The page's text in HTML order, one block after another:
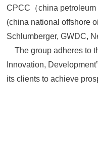
CPCC（china
(china national offshore
Schlumberger, GWDC,
The group adheres to
Innovation,
its clients to achieve